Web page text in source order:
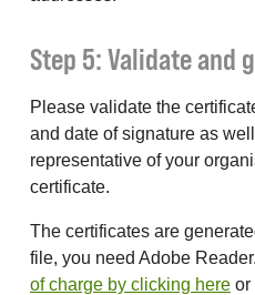
Step 5: Validate and
Please validate the
and date of signature as
representative of your
certificate.
The certificates are
file, you need Adobe
of charge by clicking here or